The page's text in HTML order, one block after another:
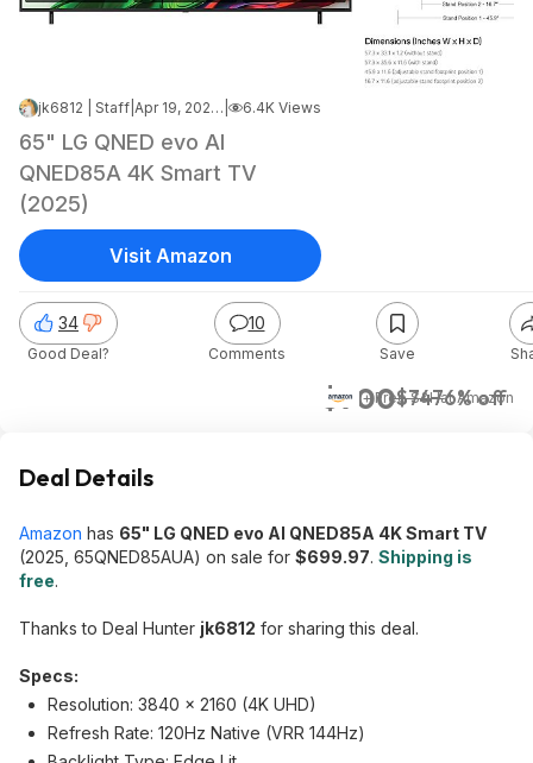
jk6812 | Staff Apr 19, 2026 5:07 AM 6.4K Views
65" LG QNED evo AI
QNED85A 4K Smart TV
(2025)
$700$7476% off
+ Free S&HatAmazon
34
Good Deal?
10
Comments Save
Visit Amazon
Deal Details
Amazon has 65" LG QNED evo AI QNED85A 4K Smart TV
(2025, 65QNED85AUA) on sale for $699.97. Shipping is
free.
Thanks to Deal Hunter jk6812 for sharing this deal.
Specs:
Resolution: 3840 x 2160 (4K UHD)
Refresh Rate: 120Hz Native (VRR 144Hz)